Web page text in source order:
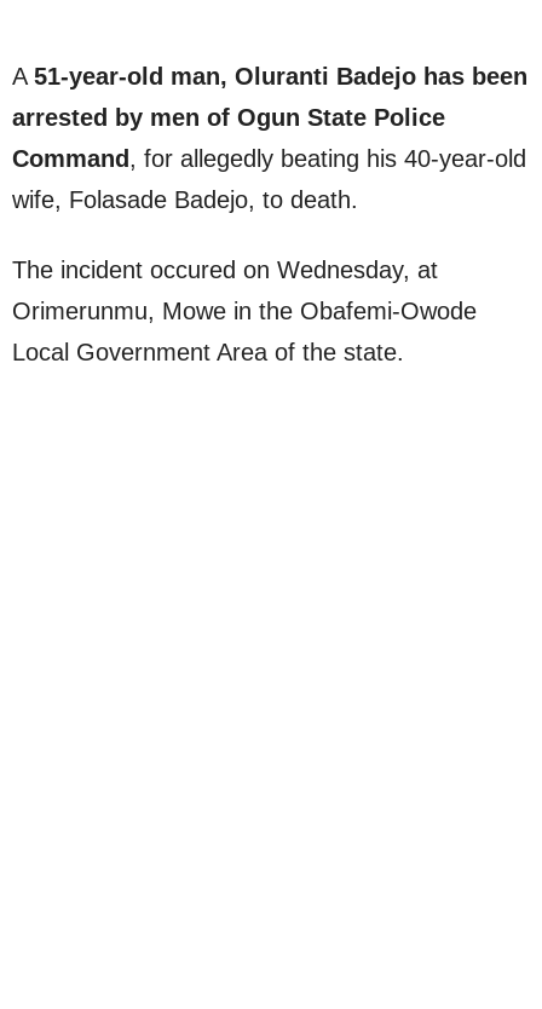
A 51-year-old man, Oluranti Badejo has been
arrested by men of Ogun State Police
Command , for allegedly beating his 40-year-old
wife, Folasade Badejo, to death.
The incident occured on Wednesday, at
Orimerunmu, Mowe in the Obafemi-Owode
Local Government Area of the state.